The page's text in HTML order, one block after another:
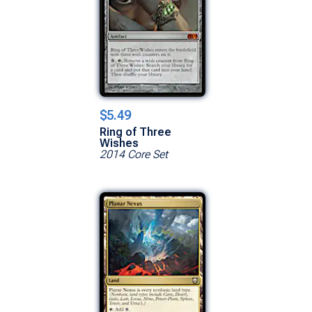
$5.49
Ring of Three
Wishes
2014 Core Set